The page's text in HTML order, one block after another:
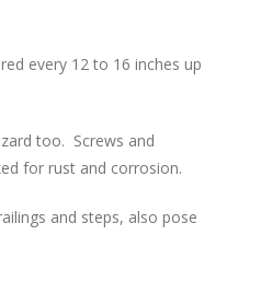
every 12 to 16 inches up
too. Screws and
for rust and corrosion.
and steps, also pose